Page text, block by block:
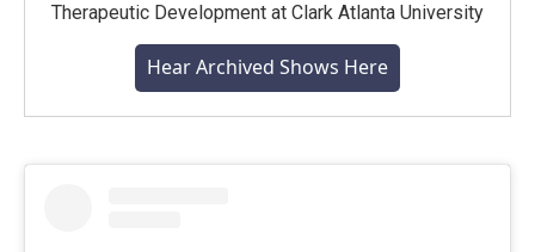
Therapeutic Development at Clark Atlanta University
Hear Archived Shows Here